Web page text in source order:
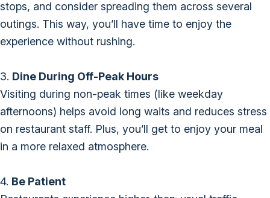
stops, and consider spreading them across several
outings. This way, you’ll have time to enjoy the
experience without rushing.
3. Dine During Off-Peak Hours
Visiting during non-peak times (like weekday
afternoons) helps avoid long waits and reduces stress
on restaurant staff. Plus, you’ll get to enjoy your meal
in a more relaxed atmosphere.
4. Be Patient